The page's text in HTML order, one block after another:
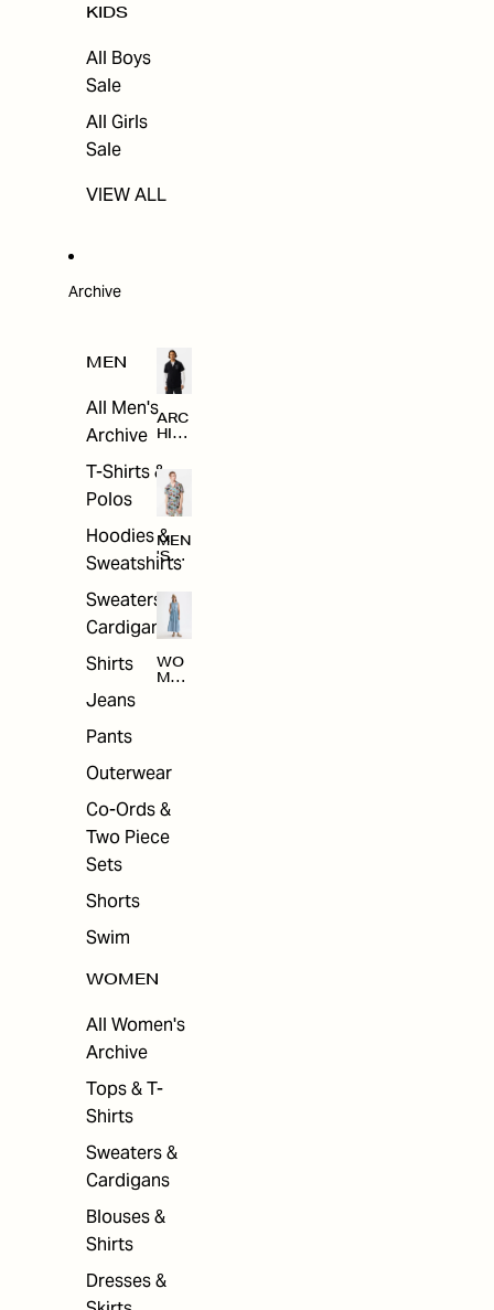
KIDS
All Boys
Sale
All Girls
Sale
VIEW ALL
Archive
MEN
All Men's
Archive
T-Shirts &
Polos
Hoodies &
Sweatshirts
Sweaters &
Cardigans
Shirts
Jeans
Pants
Outerwear
Co-Ords &
Two Piece
Sets
Shorts
Swim
WOMEN
All Women's
Archive
Tops & T-
Shirts
Sweaters &
Cardigans
Blouses &
Shirts
Dresses &
ARC
HIV
MEN
'S
ARC
E
WO
MEN